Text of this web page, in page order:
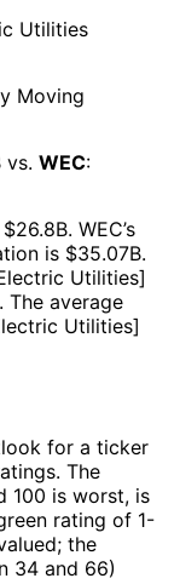
Utilities
Moving
vs. WEC:
$26.8B. WEC’s
is $35.07B.
Utilities]
. The average
Utilities]
for a ticker
The
100 is worst, is
rating of 1-
the
34 and 66)